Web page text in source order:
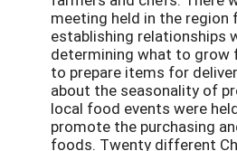
meeting held in the region
establishing relationships
determining what to grow
to prepare items for
about the seasonality of
local food events were
promote the purchasing
foods. Twenty different